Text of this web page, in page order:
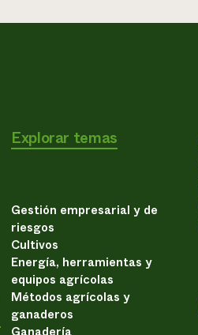
Explorar temas
Gestión empresarial y de
riesgos
Cultivos
Energía, herramientas y
equipos agrícolas
Métodos agrícolas y
ganaderos